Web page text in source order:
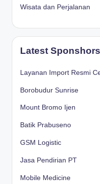
Wisata dan Perjalanan
Latest
Layanan Import Resmi
Borobudur Sunrise
Mount Bromo Ijen
Batik Prabuseno
GSM Logistic
Jasa Pendirian PT
Mobile Medicine